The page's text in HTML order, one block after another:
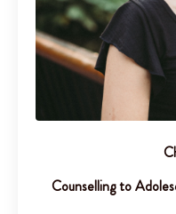
Counselling to